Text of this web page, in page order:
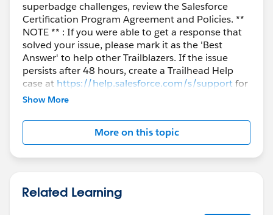
superbadge challenges, review the Salesforce
Certification Program Agreement and Policies. **
NOTE ** : If you were able to get a response that
solved your issue, please mark it as the 'Best
Answer' to help other Trailblazers. If the issue
persists after 48 hours, create a Trailhead Help
case at https://help.salesforce.com/s/supportfor
further assistance.
Show More
More on this topic
Related Learning